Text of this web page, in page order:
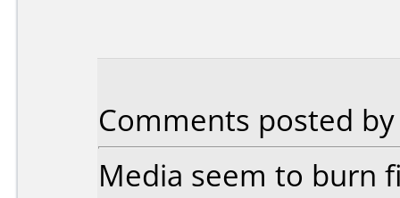
Comments posted
Media seem to burn